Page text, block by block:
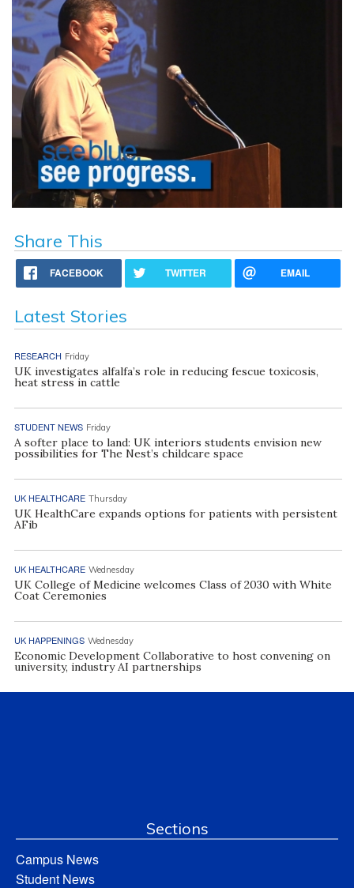
Share This
FACEBOOK TWITTER EMAIL
Latest Stories
RESEARCH Friday
UK investigates alfalfa’s role in reducing fescue toxicosis,
heat stress in cattle
STUDENT NEWS Friday
A softer place to land: UK interiors students envision new
possibilities for The Nest’s childcare space
UK HEALTHCARE Thursday
UK HealthCare expands options for patients with persistent
AFib
UK HEALTHCARE Wednesday
UK College of Medicine welcomes Class of 2030 with White
Coat Ceremonies
UK HAPPENINGS Wednesday
Economic Development Collaborative to host convening on
university, industry AI partnerships
Sections
Campus News
Student News